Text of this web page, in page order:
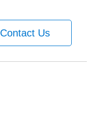
Contact Us